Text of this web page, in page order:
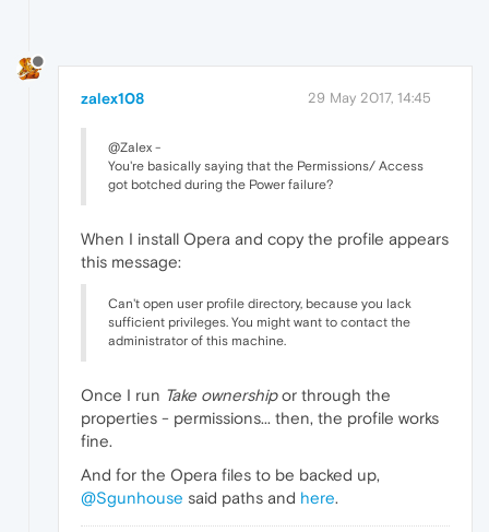
zalex108 29 May 2017, 14:45
@Zalex -
You're basically saying that the Permissions/ Access
got botched during the Power failure?
When I install Opera and copy the profile appears
this message:
Can't open user profile directory, because you lack
sufficient privileges. You might want to contact the
administrator of this machine.
Once I run Take ownershipor through the
properties - permissions... then, the profile works
fine.
And for the Opera files to be backed up,
@Sgunhouse said paths and here.